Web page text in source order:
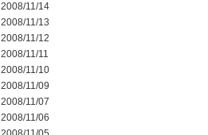
2008/11/14
2008/11/13
2008/11/12
2008/11/11
2008/11/10
2008/11/09
2008/11/07
2008/11/06